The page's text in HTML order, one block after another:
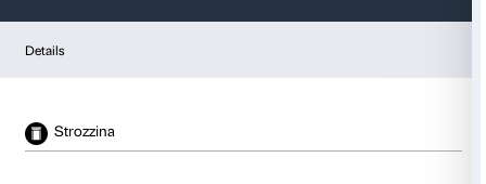
contemporary art
from 20 February 2010
to 25 April 2010